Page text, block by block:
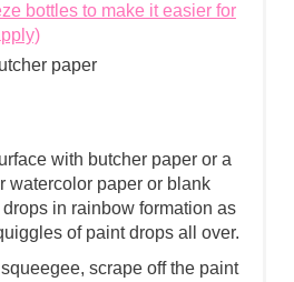
bottles to make it easier for
paper
with butcher paper or a
watercolor paper or blank
in rainbow formation as
of paint drops all over.
scrape off the paint